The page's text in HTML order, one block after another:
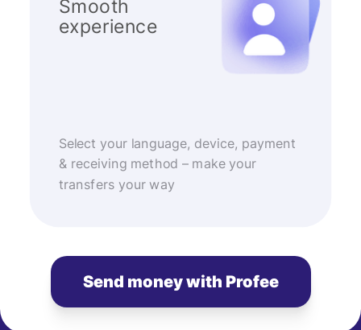
Smooth
experience
Select your language, device, payment
& receiving method – make your
transfers your way
Send money with Profee